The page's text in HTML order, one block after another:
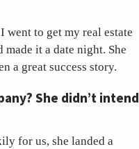
went to get my real estate
it a date night. She
a great success story.
She didn’t intend
for us, she landed a